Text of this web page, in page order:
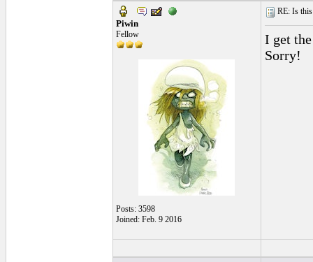
Piwin
Fellow
Posts: 3598
Joined: Feb. 9 2016
RE: Is
I get
Sorry!